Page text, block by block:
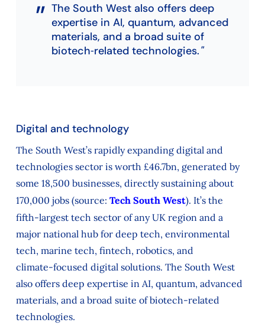
The South West also offers deep
expertise in AI, quantum, advanced
materials, and a broad suite of
biotech‑related technologies.
Digital and technology
The South West’s rapidly expanding digital and
technologies sector is worth £46.7bn, generated by
some 18,500 businesses, directly sustaining about
170,000 jobs (source: Tech South West). It’s the
fifth‑largest tech sector of any UK region and a
major national hub for deep tech, environmental
tech, marine tech, fintech, robotics, and
climate‑focused digital solutions. The South West
also offers deep expertise in AI, quantum, advanced
materials, and a broad suite of biotech‑related
technologies.